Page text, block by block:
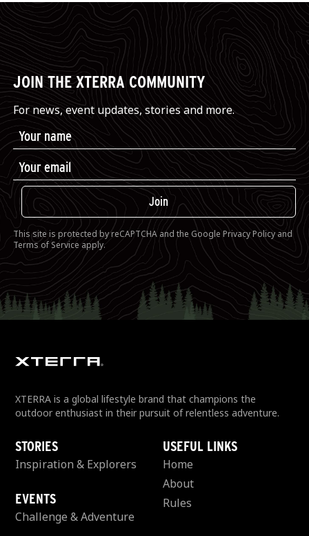
JOIN THE XTERRA COMMUNITY
For news, event updates, stories and more.
Join
This site is protected by reCAPTCHA and the GooglePrivacy Policyand
Terms of Service apply.
XTERRA is a global lifestyle brand that champions the
outdoor enthusiast in their pursuit of relentless adventure.
STORIES
Inspiration & Explorers
EVENTS
Challenge & Adventure
USEFUL LINKS
Home
About
Rules